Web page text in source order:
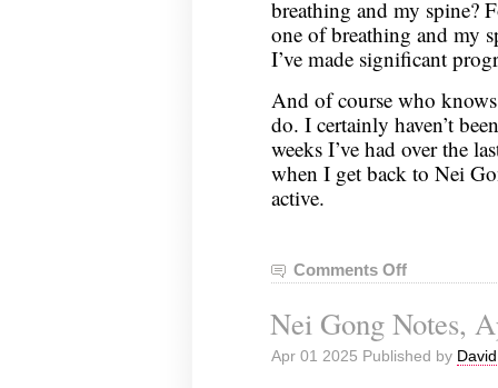
breathing and my spine?
one of breathing and my
I’ve made significant
And of course who
do. I certainly haven’t
weeks I’ve had over the
when I get back to Nei
active.
Comments Offon
Gong
Notes,
April
Nei Gong Notes,
Apr 01 2025 Published by